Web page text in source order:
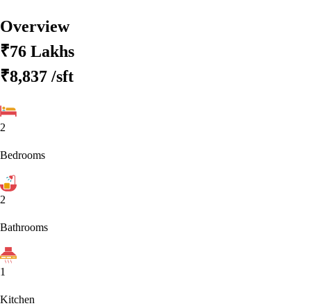
Overview
₹76 Lakhs
₹8,837 /sft
2
Bedrooms
2
Bathrooms
1
Kitchen